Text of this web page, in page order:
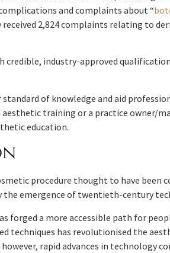
and complaints about “
2,824 complaints relating to
industry-approved
of knowledge and aid
training or a practice owner/
education.
procedure thought to have been
the emergence of twentieth-century
forged a more accessible path for
techniques has revolutionised the
rapid advances in technology